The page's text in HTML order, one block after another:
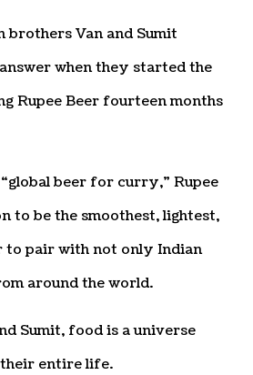
brothers Van and Sumit
when they started the
Rupee Beer fourteen months
beer for curry,” Rupee
to be the smoothest, lightest,
to pair with not only Indian
around the world.
Sumit, food is a universe
entire life.